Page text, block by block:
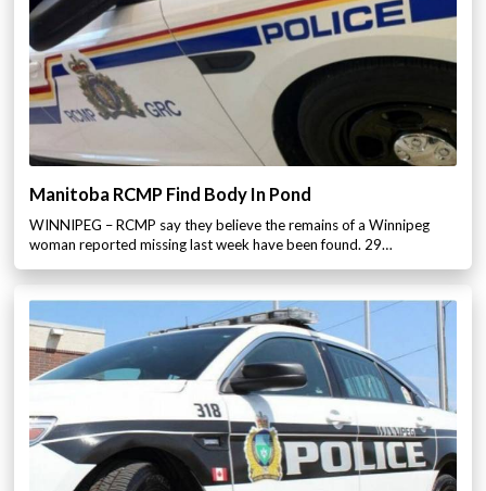
Manitoba RCMP Find Body In Pond
WINNIPEG – RCMP say they believe the remains of a Winnipeg
woman reported missing last week have been found. 29…